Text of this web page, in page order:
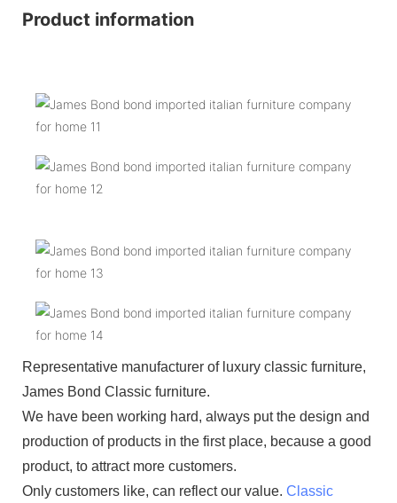
Product information
Representative manufacturer of luxury classic furniture,
James Bond Classic furniture.
We have been working hard, always put the design and
production of products in the first place, because a good
product, to attract more customers.
Only customers like, can reflect our value. Classic